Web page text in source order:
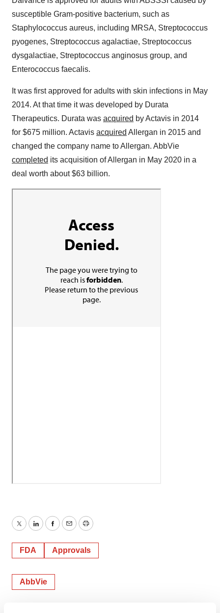
susceptible Gram-positive bacterium, such as
Staphylococcus aureus, including MRSA, Streptococcus
pyogenes, Streptococcus agalactiae, Streptococcus
dysgalactiae, Streptococcus anginosus group, and
Enterococcus faecalis.
It was first approved for adults with skin infections in May
2014. At that time it was developed by Durata
Therapeutics. Durata was acquired by Actavis in 2014
for $675 million. Actavis acquired Allergan in 2015 and
changed the company name to Allergan. AbbVie
completed its acquisition of Allergan in May 2020 in a
deal worth about $63 billion.
TwitterLinkedInFacebook
EmailPrint
FDA Approvals
AbbVie